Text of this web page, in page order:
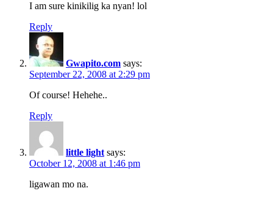
I am sure kinikilig ka nyan! lol
Reply
Gwapito.com says:
September 22, 2008 at 2:29 pm
Of course! Hehehe..
Reply
little light says:
October 12, 2008 at 1:46 pm
ligawan mo na.